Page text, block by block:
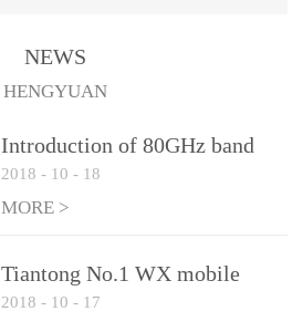
1.10 (Max)Insertion
loss: 0.05dB(Max)Inflation
pressure: 0.3Mpa(Max)
NEWS
HENGYUAN
Introduction of 80GHz band
E-Band microwave
applications
2018 - 10 - 18
MORE >
Tiantong No.1 WX mobile
system to date the most
2018 - 10 - 17